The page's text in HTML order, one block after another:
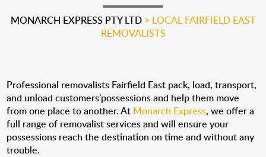
MONARCH EXPRESS PTY LTD> LOCAL FAIRFIELD EAST
REMOVALISTS
Professional removalists Fairfield East pack, load, transport,
and unload customers’possessions and help them move
from one place to another. At Monarch Express, we offer a
full range of removalist services and will ensure your
possessions reach the destination on time and without any
trouble.